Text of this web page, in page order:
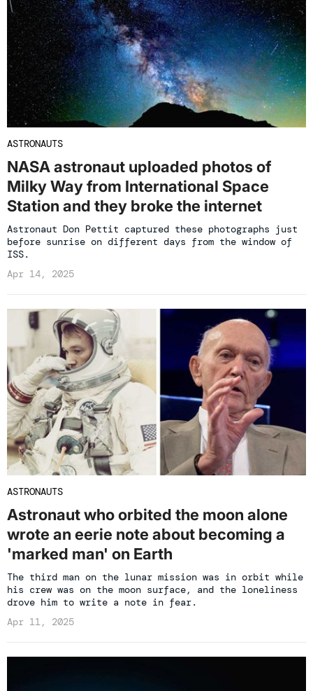
ASTRONAUTS
NASA astronaut uploaded photos of
Milky Way from International Space
Station and they broke the internet
Astronaut Don Pettit captured these photographs just
before sunrise on different days from the window of
ISS.
Apr 14, 2025
ASTRONAUTS
Astronaut who orbited the moon alone
wrote an eerie note about becoming a
'marked man' on Earth
The third man on the lunar mission was in orbit while
his crew was on the moon surface, and the loneliness
drove him to write a note in fear.
Apr 11, 2025